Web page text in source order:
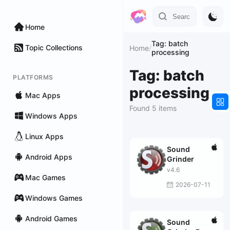
Home
Topic Collections
PLATFORMS
Mac Apps
Windows Apps
Linux Apps
Android Apps
Mac Games
Windows Games
Android Games
Home/Tag: batch
processing
Tag: batch
processing
Found 5 items
Sound
Grinder
v4.6
2026-07-11
Sound